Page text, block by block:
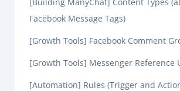
Facebook Message Tags)
[Growth Tools] Facebook Comment
[Growth Tools] Messenger Reference
[Automation] Rules (Trigger and